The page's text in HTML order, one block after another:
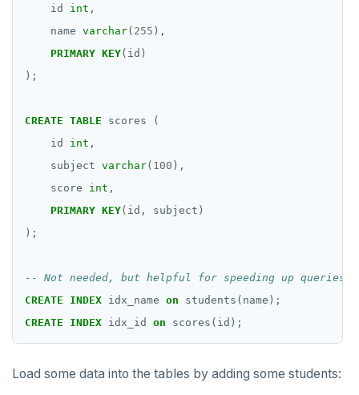
id
int ,
name varchar( 255 ),
PRIMARY KEY(id)
);
CREATE TABLE scores
(
id
int ,
subject varchar( 100 ),
score
int ,
PRIMARY KEY(id,
subject)
);
CREATE
INDEX idx_name on
students(name);
CREATE
INDEX idx_id on scores(id);
Load some data into the tables by adding some students: